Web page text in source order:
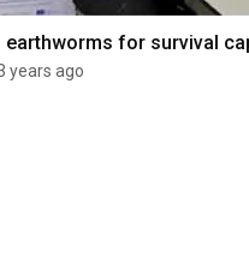
earthworms for survival
years ago